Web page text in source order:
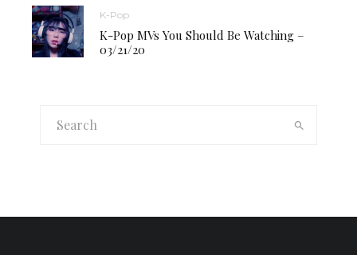
K-Pop
K-Pop MVs You Should Be Watching –
03/21/20